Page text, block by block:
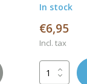
In stock
€6,95
Incl. tax